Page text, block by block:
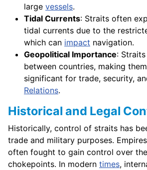
large vessels.
Tidal Currents: Straits often
tidal currents due to the
which can impact navigation.
Geopolitical Importance:
between countries, making
significant for trade, security,
Relations.
Historical and Legal
Historically, control of straits has
trade and military purposes.
often fought to gain control over
chokepoints. In modern times,